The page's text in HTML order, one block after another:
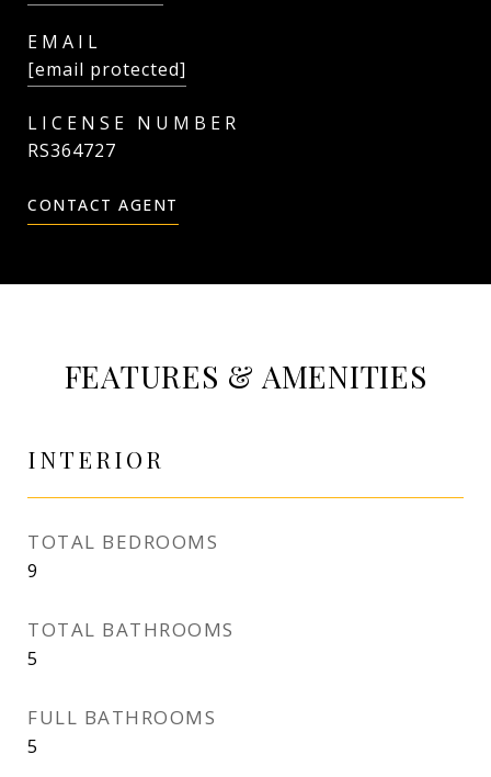
EMAIL
[email protected]
RS364727
CONTACT AGENT
FEATURES & AMENITIES
INTERIOR
TOTAL BEDROOMS
9
TOTAL BATHROOMS
5
FULL BATHROOMS
5